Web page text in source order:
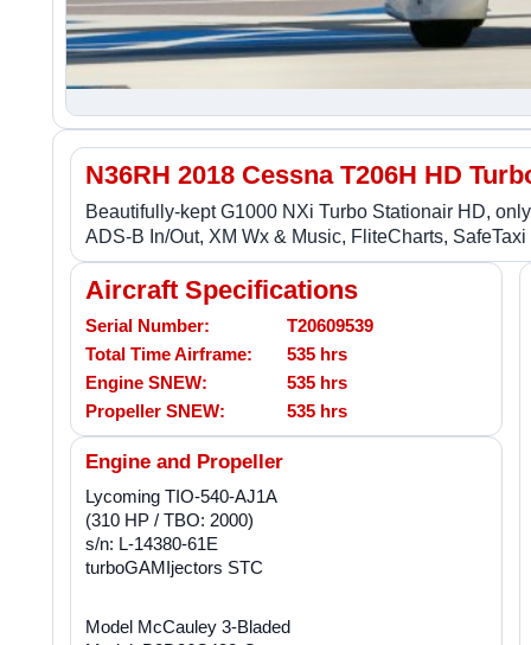
N36RH 2018 Cessna T206H HD
Beautifully-kept G1000 NXi Turbo Stationair HD,
ADS-B In/Out, XM Wx & Music, FliteCharts,
Aircraft Specifications
Serial Number:
T20609539
Total Time Airframe:
535 hrs
Engine SNEW:
535 hrs
Propeller SNEW:
535 hrs
Engine and Propeller
Lycoming TIO-540-AJ1A
(310 HP / TBO: 2000)
s/n: L-14380-61E
turboGAMIjectors STC
Model McCauley 3-Bladed